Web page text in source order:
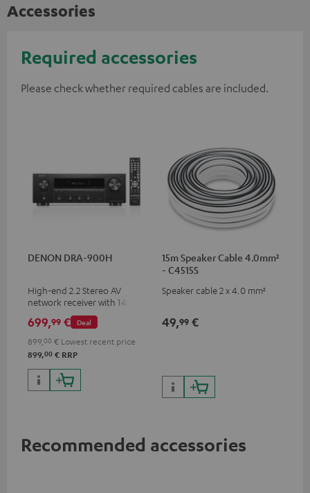
Accessories
Required accessories
Please check whether required cables are included.
DENON DRA-900H
High-end 2.2 Stereo AV
network receiver with 145
Watts per channel into 6
Ohms, USB playback and
additional analogue and
digital inputs, 6 HDMI inputs,
and 1 HDMI output
supporting 8K, 3D, HDCP 2.3,
HDR10+, ARC/eARC and Dolby
Deal
699,99 €
899, 00 € Lowest recent price
899,00 € RRP
15m Speaker Cable 4.0mm²
- C4515S
Speaker cable 2 x 4.0 mm²
49,99 €
Recommended accessories